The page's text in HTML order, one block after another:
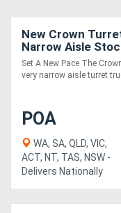
New Crown
Narrow Aisle
Pickers TSP
Set A New Pace The
very narrow aisle turret
POA
WA, SA, QLD, VIC,
ACT, NT, TAS, NSW -
Delivers Nationally